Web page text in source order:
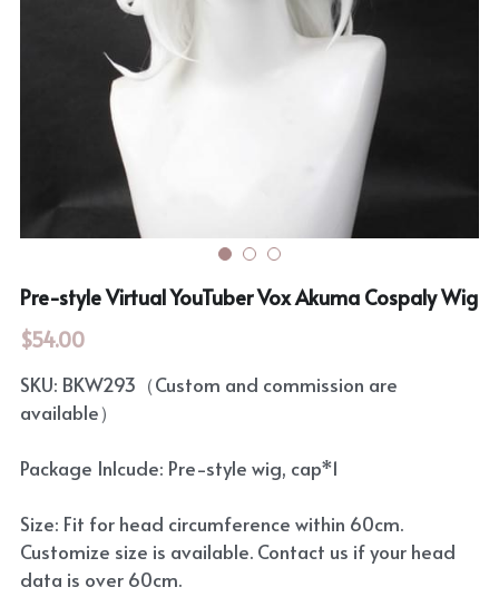
Rozen Maiden
Maiden Costume
Touhou Project
Sweet Lolita
Pre-style Virtual YouTuber Vox Akuma Cospaly Wig
$54.00
SKU: BKW293（Custom and commission are
available）
Package Inlcude: Pre-style wig, cap*1
Size: Fit for head circumference within 60cm.
Customize size is available. Contact us if your head
data is over 60cm.
BanG Dream!
We are Precure
Fate Series
Rozen Maiden
Touhou Project